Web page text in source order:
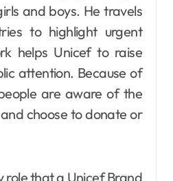
and boys. He travels
to highlight urgent
helps Unicef to raise
attention. Because of
are aware of the
choose to donate or
role that a Unicef Brand